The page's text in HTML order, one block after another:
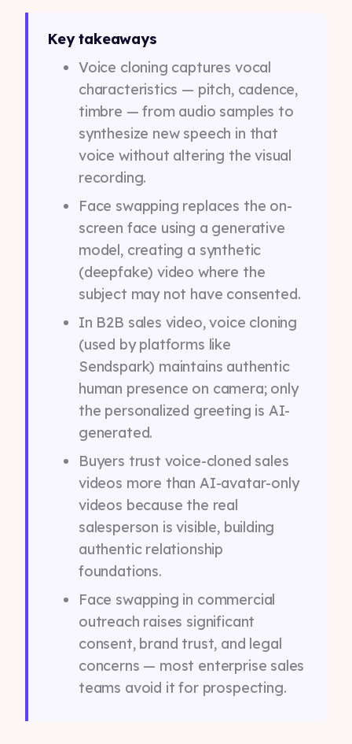
Key takeaways
Voice cloning captures vocal
characteristics — pitch, cadence,
timbre — from audio samples to
synthesize new speech in that
voice without altering the visual
recording.
Face swapping replaces the on-
screen face using a generative
model, creating a synthetic
(deepfake) video where the
subject may not have consented.
In B2B sales video, voice cloning
(used by platforms like
Sendspark) maintains authentic
human presence on camera; only
the personalized greeting is AI-
generated.
Buyers trust voice-cloned sales
videos more than AI-avatar-only
videos because the real
salesperson is visible, building
authentic relationship
foundations.
Face swapping in commercial
outreach raises significant
consent, brand trust, and legal
concerns — most enterprise sales
teams avoid it for prospecting.